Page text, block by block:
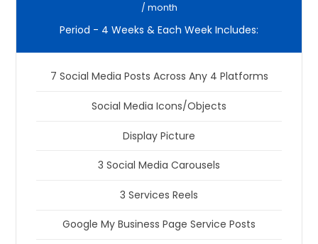
/ month
Period - 4 Weeks & Each Week Includes:
7 Social Media Posts Across Any 4 Platforms
Social Media Icons/Objects
Display Picture
3 Social Media Carousels
3 Services Reels
Google My Business Page Service Posts